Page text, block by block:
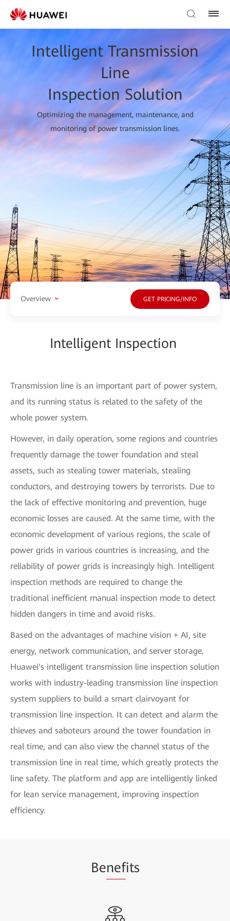
Intelligent Transmission
Line
Inspection Solution
Optimizing the management, maintenance, and
monitoring of power transmission lines.
Overview GET PRICING/INFO
Intelligent Inspection
Transmission line is an important part of power system,
and its running status is related to the safety of the
whole power system.
However, in daily operation, some regions and countries
frequently damage the tower foundation and steal
assets, such as stealing tower materials, stealing
conductors, and destroying towers by terrorists. Due to
the lack of effective monitoring and prevention, huge
economic losses are caused. At the same time, with the
economic development of various regions, the scale of
power grids in various countries is increasing, and the
reliability of power grids is increasingly high. Intelligent
inspection methods are required to change the
traditional inefficient manual inspection mode to detect
hidden dangers in time and avoid risks.
Based on the advantages of machine vision + AI, site
energy, network communication, and server storage,
Huawei's intelligent transmission line inspection solution
works with industry-leading transmission line inspection
system suppliers to build a smart clairvoyant for
transmission line inspection. It can detect and alarm the
thieves and saboteurs around the tower foundation in
real time, and can also view the channel status of the
transmission line in real time, which greatly protects the
line safety. The platform and app are intelligently linked
for lean service management, improving inspection
efficiency.
Benefits